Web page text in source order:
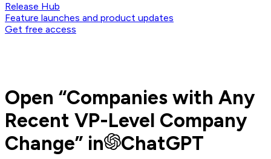
Release Hub
Feature launches and product updates
Get free access
Open “Companies with Any
Recent VP-Level Company
Change” in ChatGPT